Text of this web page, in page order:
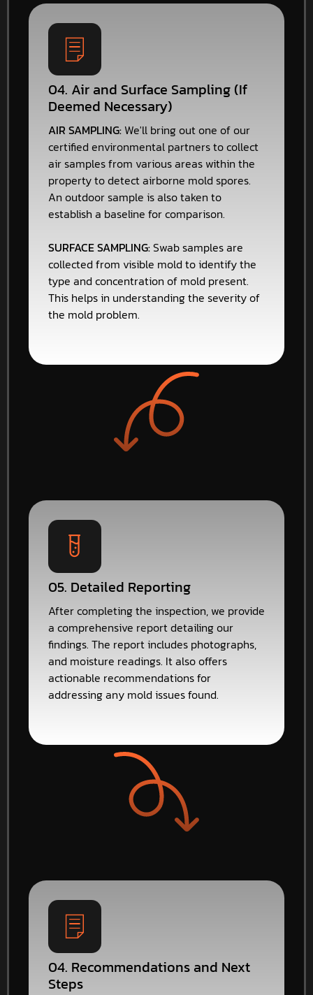
04. Air and Surface Sampling (If
Deemed Necessary)
AIR SAMPLING: We'll bring out one of our
certified environmental partners to collect
air samples from various areas within the
property to detect airborne mold spores.
An outdoor sample is also taken to
establish a baseline for comparison.
SURFACE SAMPLING:Swab samples are
collected from visible mold to identify the
type and concentration of mold present.
This helps in understanding the severity of
the mold problem.
05. Detailed Reporting
After completing the inspection, we provide
a comprehensive report detailing our
findings. The report includes photographs,
and moisture readings. It also offers
actionable recommendations for
addressing any mold issues found.
04. Recommendations and Next
Steps